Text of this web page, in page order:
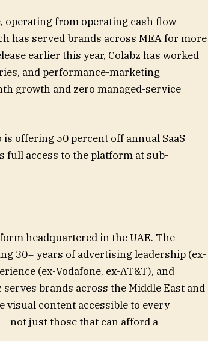
operating from operating cash flow
has served brands across MEA for more
earlier this year, Colabz has worked
and performance-marketing
growth and zero managed-service
offering 50 percent off annual SaaS
full access to the platform at sub-
headquartered in the UAE. The
30+ years of advertising leadership (ex-
(ex-Vodafone, ex-AT&T), and
brands across the Middle East and
visual content accessible to every
not just those that can afford a